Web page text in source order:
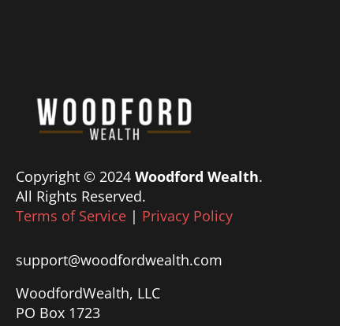
Copyright © 2024 Woodford Wealth.
All Rights Reserved.
Terms of Service | Privacy Policy
support@woodfordwealth.com
WoodfordWealth, LLC
PO Box 1723